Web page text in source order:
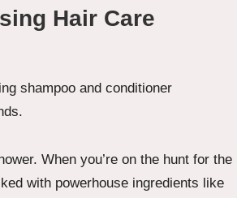
Hair Care
When you’re on the hunt for the
with powerhouse ingredients like